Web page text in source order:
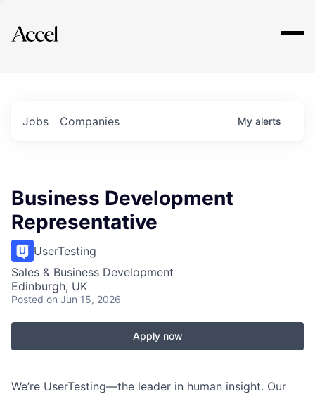
Explore
Jobs Companies My alerts
Business Development
Representative
UserTesting
Sales & Business Development
Edinburgh, UK
Posted on Jun 15, 2026
Apply now
We’re UserTesting—the leader in human insight. Our